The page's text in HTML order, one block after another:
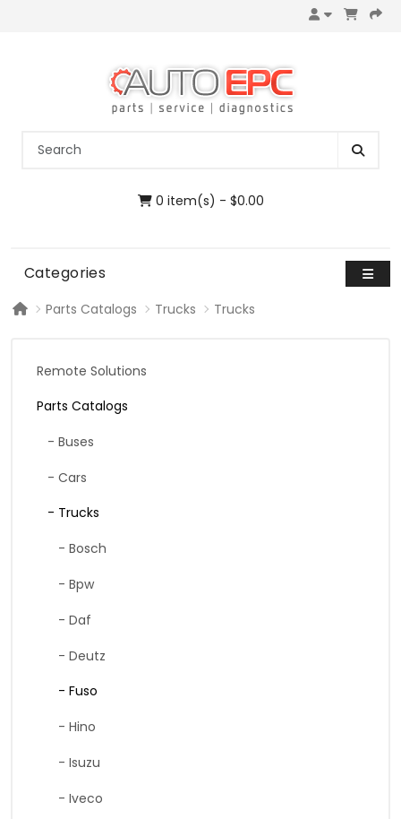
0 item(s) - $0.00
Categories
Parts Catalogs Trucks Trucks
Remote Solutions
Parts Catalogs
- Buses
- Cars
- Trucks
- Bosch
- Bpw
- Daf
- Deutz
- Fuso
- Hino
- Isuzu
- Iveco